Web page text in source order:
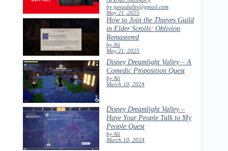
by junaidalitv@gmail.com
May 21, 2025
How to Join the Thieves Guild
in Elder Scrolls: Oblivion
Remastered
by Ali
May 21, 2025
Disney Dreamlight Valley – A
Comedic Proposition Quest
by Ali
March 10, 2024
Disney Dreamlight Valley –
Have Your People Talk to My
People Quest
by Ali
March 10, 2024